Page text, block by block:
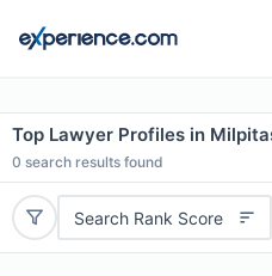
Top Lawyer Profiles in
0 search results found
Search Rank Score